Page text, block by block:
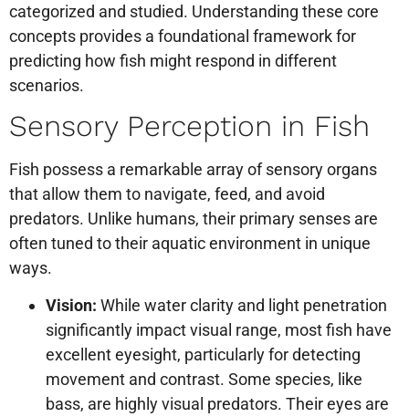
categorized and studied. Understanding these core
concepts provides a foundational framework for
predicting how fish might respond in different
scenarios.
Sensory Perception in Fish
Fish possess a remarkable array of sensory organs
that allow them to navigate, feed, and avoid
predators. Unlike humans, their primary senses are
often tuned to their aquatic environment in unique
ways.
Vision: While water clarity and light penetration
significantly impact visual range, most fish have
excellent eyesight, particularly for detecting
movement and contrast. Some species, like
bass, are highly visual predators. Their eyes are